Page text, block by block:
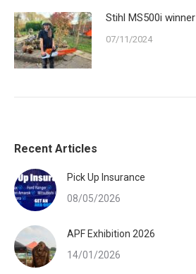
Stihl MS500i winner
07/11/2024
Recent Articles
Pick Up Insurance
08/05/2026
APF Exhibition 2026
14/01/2026